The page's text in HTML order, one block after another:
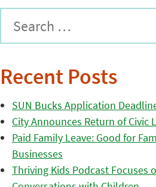
Recent Posts
SUN Bucks Application
City Announces Return of Civic
Paid Family Leave: Good for
Businesses
Thriving Kids Podcast Focuses